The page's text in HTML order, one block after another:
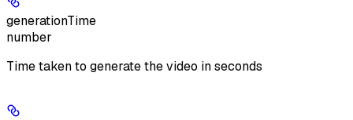
generationTime
number
Time taken to generate the video in seconds